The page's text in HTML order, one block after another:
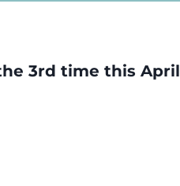
3rd time this April